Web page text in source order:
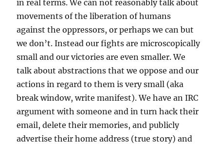
in real terms. We can not reasonably talk about
movements of the liberation of humans
against the oppressors, or perhaps we can but
we don’t. Instead our fights are microscopically
small and our victories are even smaller. We
talk about abstractions that we oppose and our
actions in regard to them is very small (aka
break window, write manifest). We have an IRC
argument with someone and in turn hack their
email, delete their memories, and publicly
advertise their home address (true story) and